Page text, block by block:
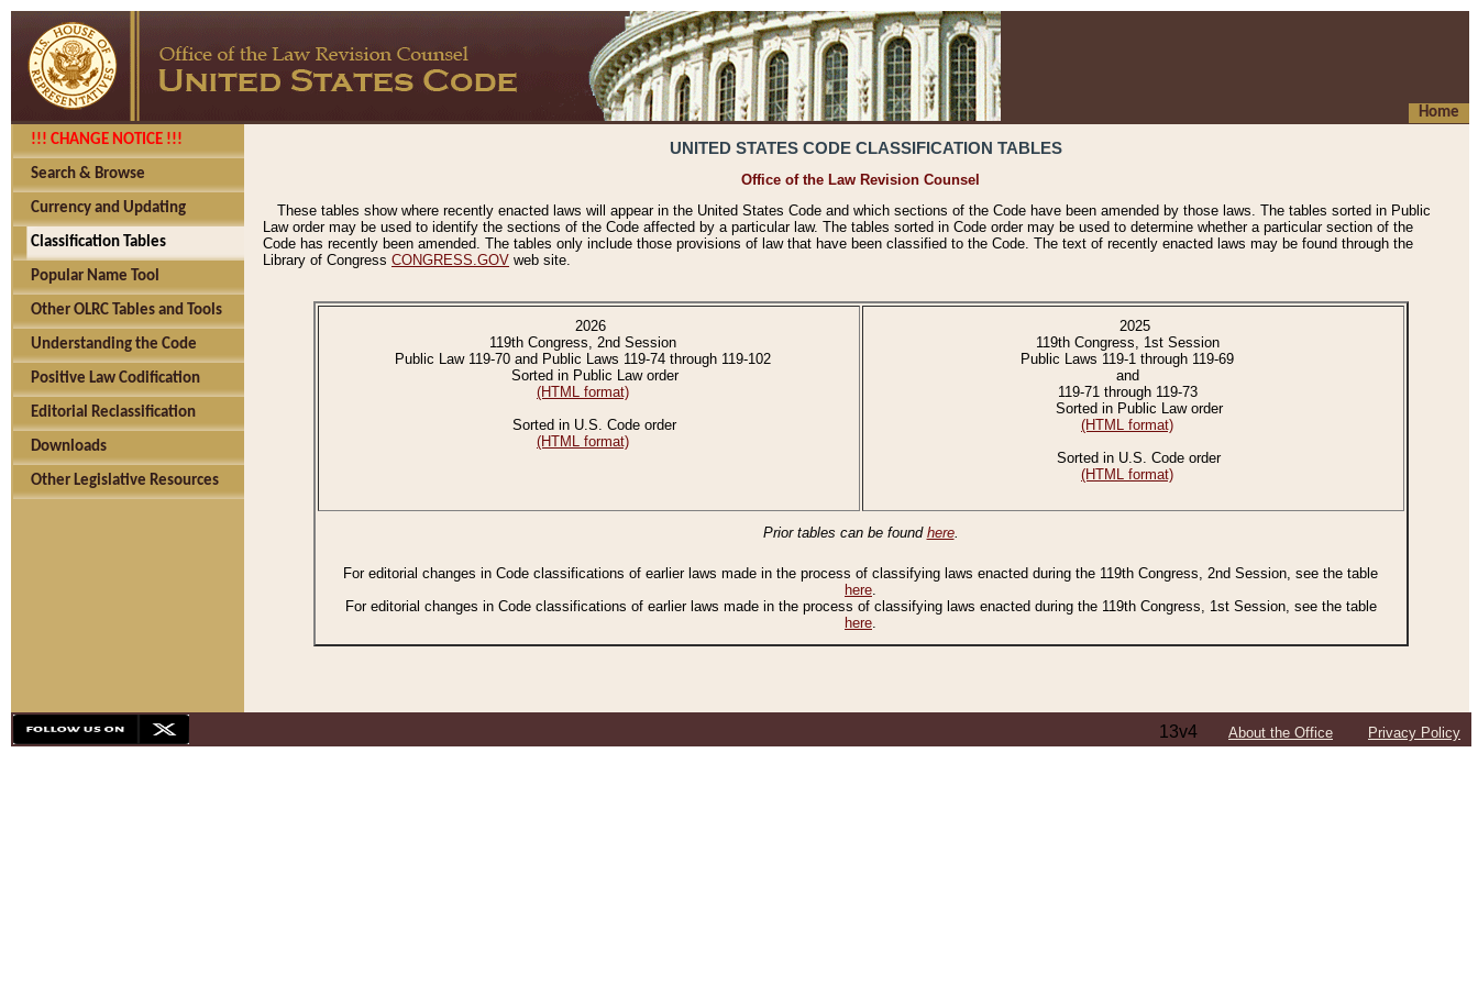
Home
!!! CHANGE NOTICE !!!
Search & Browse
Currency and Updating
Classification Tables
Popular Name Tool
Other OLRC Tables and Tools
Understanding the Code
Positive Law Codification
Editorial Reclassification
Downloads
Other Legislative Resources
UNITED STATES CODE CLASSIFICATION TABLES
Office of the Law Revision Counsel
These tables show where recently enacted laws will appear in the United States Code and which sections of the Code have been amended by those laws. The tables sorted in Public
Law order may be used to identify the sections of the Code affected by a particular law. The tables sorted in Code order may be used to determine whether a particular section of the
Code has recently been amended. The tables only include those provisions of law that have been classified to the Code. The text of recently enacted laws may be found through the
Library of Congress CONGRESS.GOV web site.
2026
119th Congress, 2nd Session
Public Law 119-70 and Public Laws 119-74 through 119-102
Sorted in Public Law order
(HTML format)
Sorted in U.S. Code order
(HTML format)
2025
119th Congress, 1st Session
Public Laws 119-1 through 119-69
and
119-71 through 119-73
Sorted in Public Law order
(HTML format)
Sorted in U.S. Code order
(HTML format)
Prior tables can be found here.
For editorial changes in Code classifications of earlier laws made in the process of classifying laws enacted during the 119th Congress, 2nd Session, see the table
here.
For editorial changes in Code classifications of earlier laws made in the process of classifying laws enacted during the 119th Congress, 1st Session, see the table
here.
13v4 About the Office Privacy Policy